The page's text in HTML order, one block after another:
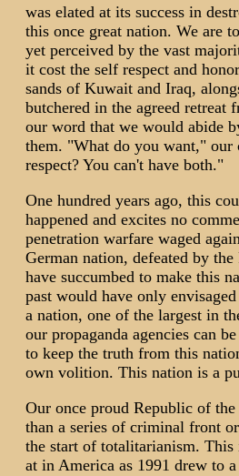
was elated at its success in
this once great nation. We are
yet perceived by the vast
it cost the self respect and
sands of Kuwait and Iraq,
butchered in the agreed retreat
our word that we would abide
them. "What do you want,"
respect? You can't have both."
One hundred years ago, this
happened and excites no
penetration warfare waged
German nation, defeated by
have succumbed to make this
past would have only
a nation, one of the largest in
our propaganda agencies can
to keep the truth from this
own volition. This nation is a
Our once proud Republic of
than a series of criminal front
the start of totalitarianism. This
at in America as 1991 drew to